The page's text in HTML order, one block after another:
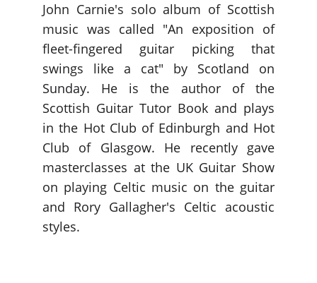
John Carnie's solo album of Scottish
music was called "An exposition of
fleet-fingered guitar picking that
swings like a cat" by Scotland on
Sunday. He is the author of the
Scottish Guitar Tutor Book and plays
in the Hot Club of Edinburgh and Hot
Club of Glasgow. He recently gave
masterclasses at the UK Guitar Show
on playing Celtic music on the guitar
and Rory Gallagher's Celtic acoustic
styles.